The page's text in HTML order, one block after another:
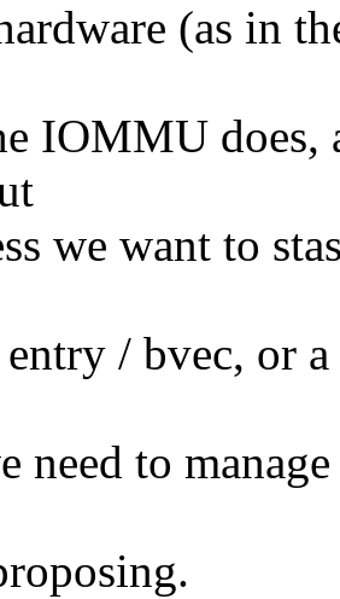
(as in
IOMMU does,
we want to
entry / bvec, or
need to